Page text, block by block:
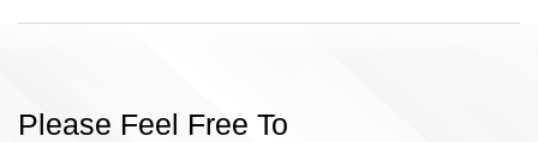
Please Feel Free To